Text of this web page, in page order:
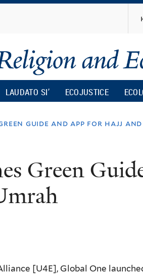
content
LAUDATO SI’ ECOJUSTICE
guide and app for hajj
Green
[U4E], Global One